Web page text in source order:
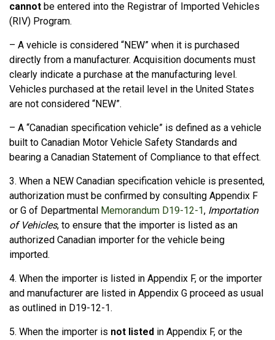
cannot be entered into the Registrar of Imported Vehicles
(RIV) Program.
– A vehicle is considered “NEW” when it is purchased
directly from a manufacturer. Acquisition documents must
clearly indicate a purchase at the manufacturing level.
Vehicles purchased at the retail level in the United States
are not considered “NEW”.
– A “Canadian specification vehicle” is defined as a vehicle
built to Canadian Motor Vehicle Safety Standards and
bearing a Canadian Statement of Compliance to that effect.
3. When a NEW Canadian specification vehicle is presented,
authorization must be confirmed by consulting Appendix F
or G of Departmental Memorandum D19-12-1, Importation
of Vehicles, to ensure that the importer is listed as an
authorized Canadian importer for the vehicle being
imported.
4. When the importer is listed in Appendix F, or the importer
and manufacturer are listed in Appendix G proceed as usual
as outlined in D19-12-1.
5. When the importer is not listed in Appendix F, or the